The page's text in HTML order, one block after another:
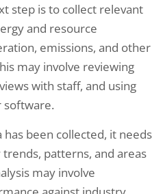
step is to collect relevant
and resource
emissions, and other
may involve reviewing
with staff, and using
has been collected, it needs
patterns, and areas
may involve